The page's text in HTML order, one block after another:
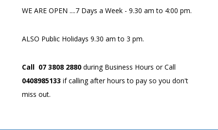
WE ARE OPEN ....7 Days a Week - 9.30 am to 4:00 pm.
ALSO Public Holidays 9.30 am to 3 pm.
Call 07 3808 2880during Business Hours or Call
0408985133 if calling after hours to pay so you don't
miss out.